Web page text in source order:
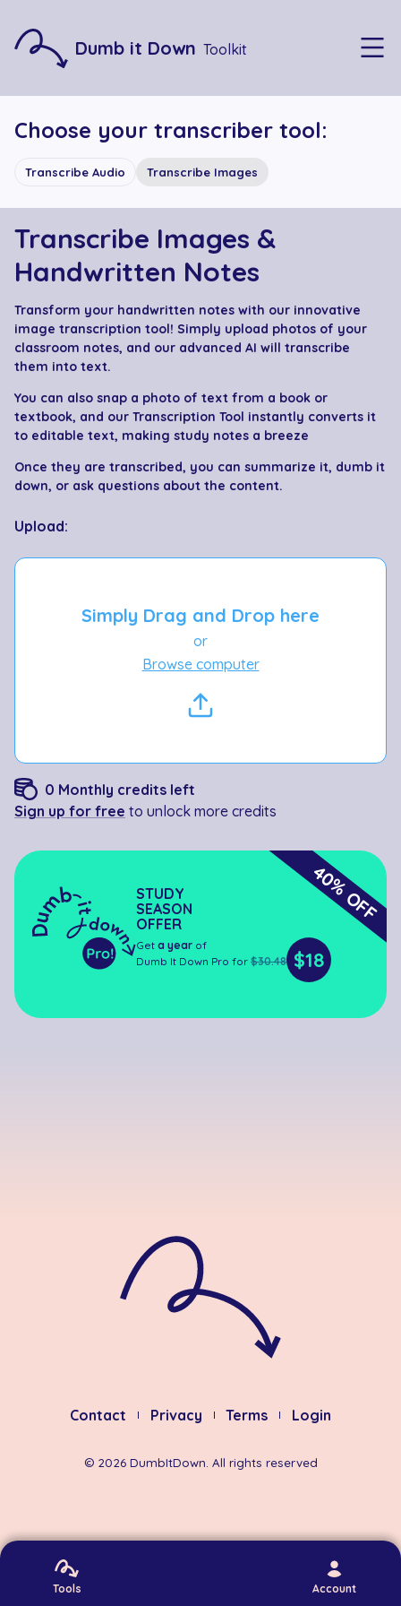
Tools Account
Dumb it Down Toolkit
Choose your transcriber tool:
Transcribe Audio Transcribe Images
Transcribe Images &
Handwritten Notes
Transform your handwritten notes with our innovative
image transcription tool! Simply upload photos of your
classroom notes, and our advanced AI will transcribe
them into text.
You can also snap a photo of text from a book or
textbook, and our Transcription Tool instantly converts it
to editable text, making study notes a breeze
Once they are transcribed, you can summarize it, dumb it
down, or ask questions about the content.
Upload:
Simply Drag and Drop here
or
Browse computer
0 Monthly credits left
Sign up for free to unlock more credits
40% OFF
STUDY
SEASON
OFFER
Get a year of
Dumb It Down Pro for $30.48 $18
Contact Privacy Terms Login
© 2026DumbItDown. All rights reserved